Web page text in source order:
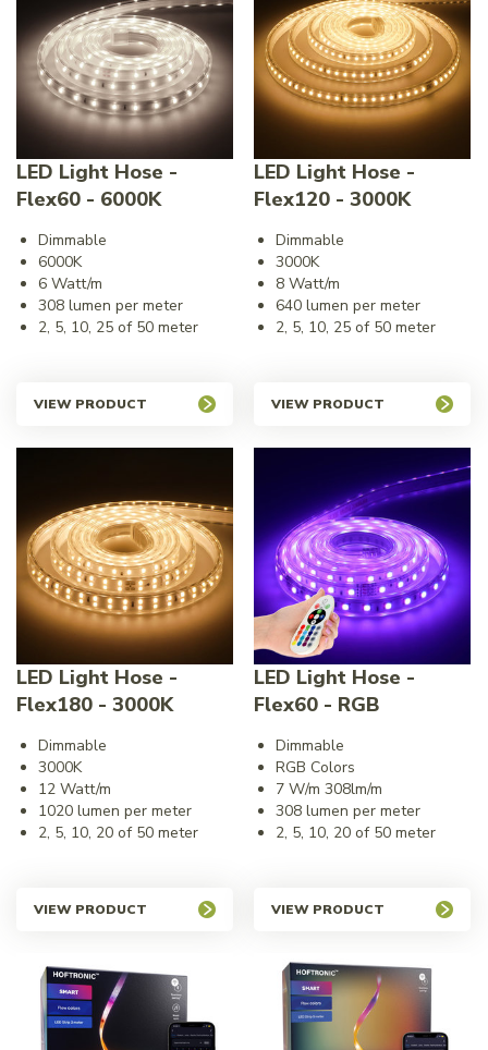
LED Light Hose -
Flex60 - 6000K
Dimmable
6000K
6 Watt/m
308 lumen per meter
2, 5, 10, 25 of 50 meter
VIEW PRODUCT
LED Light Hose -
Flex120 - 3000K
Dimmable
3000K
8 Watt/m
640 lumen per meter
2, 5, 10, 25 of 50 meter
VIEW PRODUCT
LED Light Hose -
Flex180 - 3000K
Dimmable
3000K
12 Watt/m
1020 lumen per meter
2, 5, 10, 20 of 50 meter
VIEW PRODUCT
LED Light Hose -
Flex60 - RGB
Dimmable
RGB Colors
7 W/m 308lm/m
308 lumen per meter
2, 5, 10, 20 of 50 meter
VIEW PRODUCT